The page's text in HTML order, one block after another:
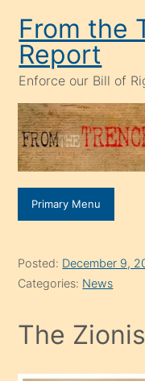
content
From the
Report
Enforce our Bill of
Primary Menu
Posted: December 9,
Categories: News
The